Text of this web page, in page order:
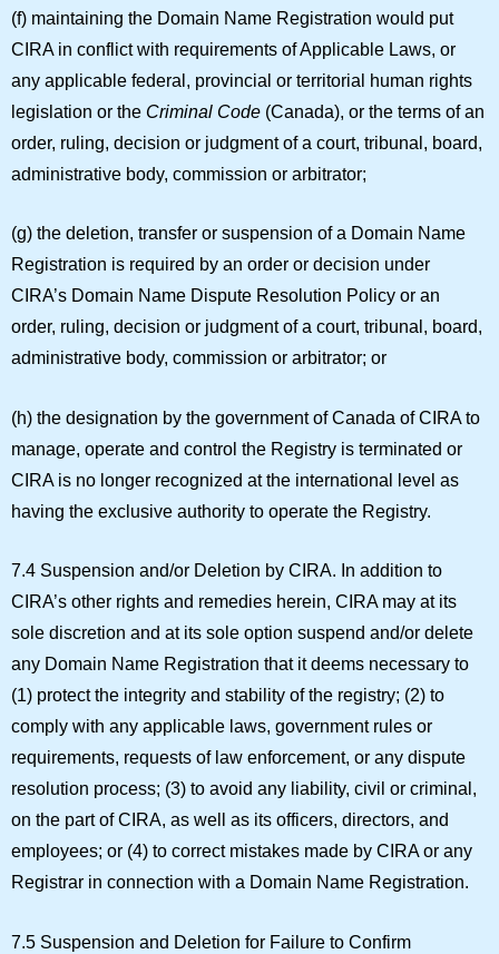
(f) maintaining the Domain Name Registration would put
CIRA in conflict with requirements of Applicable Laws, or
any applicable federal, provincial or territorial human rights
legislation or the Criminal Code (Canada), or the terms of an
order, ruling, decision or judgment of a court, tribunal, board,
administrative body, commission or arbitrator;
(g) the deletion, transfer or suspension of a Domain Name
Registration is required by an order or decision under
CIRA’s Domain Name Dispute Resolution Policy or an
order, ruling, decision or judgment of a court, tribunal, board,
administrative body, commission or arbitrator; or
(h) the designation by the government of Canada of CIRA to
manage, operate and control the Registry is terminated or
CIRA is no longer recognized at the international level as
having the exclusive authority to operate the Registry.
7.4 Suspension and/or Deletion by CIRA. In addition to
CIRA’s other rights and remedies herein, CIRA may at its
sole discretion and at its sole option suspend and/or delete
any Domain Name Registration that it deems necessary to
(1) protect the integrity and stability of the registry; (2) to
comply with any applicable laws, government rules or
requirements, requests of law enforcement, or any dispute
resolution process; (3) to avoid any liability, civil or criminal,
on the part of CIRA, as well as its officers, directors, and
employees; or (4) to correct mistakes made by CIRA or any
Registrar in connection with a Domain Name Registration.
7.5 Suspension and Deletion for Failure to Confirm